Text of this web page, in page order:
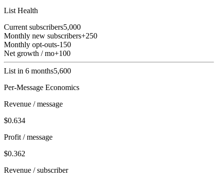
List Health
Current subscribers5,000
Monthly new subscribers+250
Monthly opt-outs-150
Net growth / mo+100
List in 6 months5,600
Per-Message Economics
Revenue / message
$0.634
Profit / message
$0.362
Revenue / subscriber